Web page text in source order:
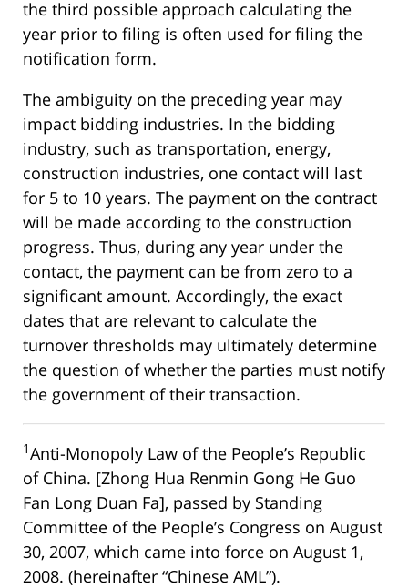
the third possible approach calculating the
year prior to filing is often used for filing the
notification form.
The ambiguity on the preceding year may
impact bidding industries. In the bidding
industry, such as transportation, energy,
construction industries, one contact will last
for 5 to 10 years. The payment on the contract
will be made according to the construction
progress. Thus, during any year under the
contact, the payment can be from zero to a
significant amount. Accordingly, the exact
dates that are relevant to calculate the
turnover thresholds may ultimately determine
the question of whether the parties must notify
the government of their transaction.
1Anti-Monopoly Law of the People’s Republic
of China. [Zhong Hua Renmin Gong He Guo
Fan Long Duan Fa], passed by Standing
Committee of the People’s Congress on August
30, 2007, which came into force on August 1,
2008. (hereinafter “Chinese AML”).